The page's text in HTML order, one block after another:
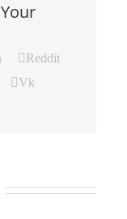
Reddit
Vk